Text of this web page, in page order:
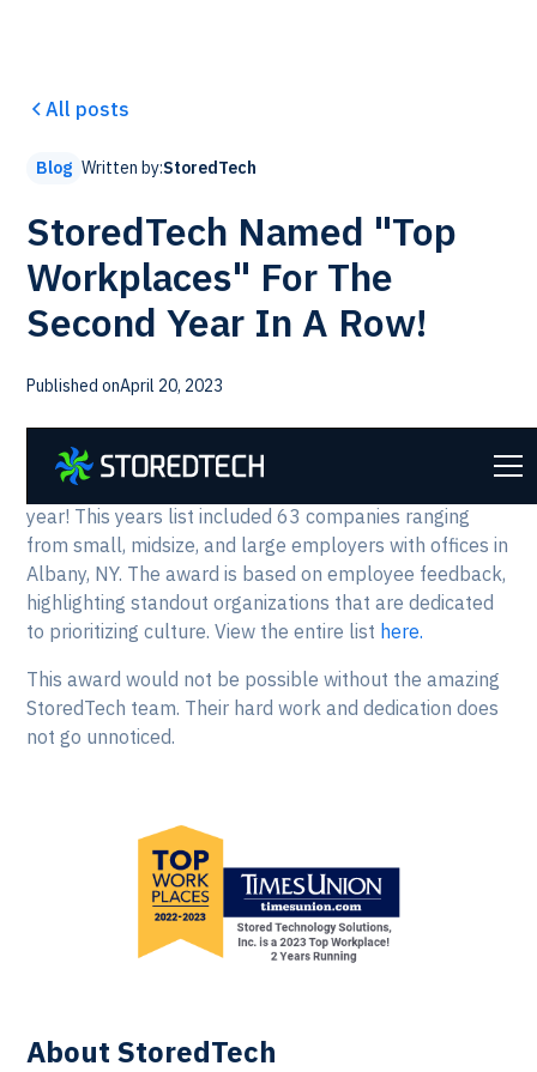
All posts
Blog Written by:StoredTech
StoredTech Named "Top
Workplaces" For The
Second Year In A Row!
Published onApril 20, 2023
We are proud to announce that StoredTech has made
the list of Captial Region's Top Workplaces again this
year! This years list included 63 companies ranging
from small, midsize, and large employers with offices in
Albany, NY. The award is based on employee feedback,
highlighting standout organizations that are dedicated
to prioritizing culture. View the entire list here.
This award would not be possible without the amazing
StoredTech team. Their hard work and dedication does
not go unnoticed.
About StoredTech